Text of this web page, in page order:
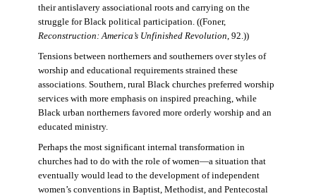
their antislavery associational roots and carrying on the
struggle for Black political participation. ((Foner,
Reconstruction: America’s Unfinished Revolution, 92.))
Tensions between northerners and southerners over styles of
worship and educational requirements strained these
associations. Southern, rural Black churches preferred worship
services with more emphasis on inspired preaching, while
Black urban northerners favored more orderly worship and an
educated ministry.
Perhaps the most significant internal transformation in
churches had to do with the role of women—a situation that
eventually would lead to the development of independent
women’s conventions in Baptist, Methodist, and Pentecostal